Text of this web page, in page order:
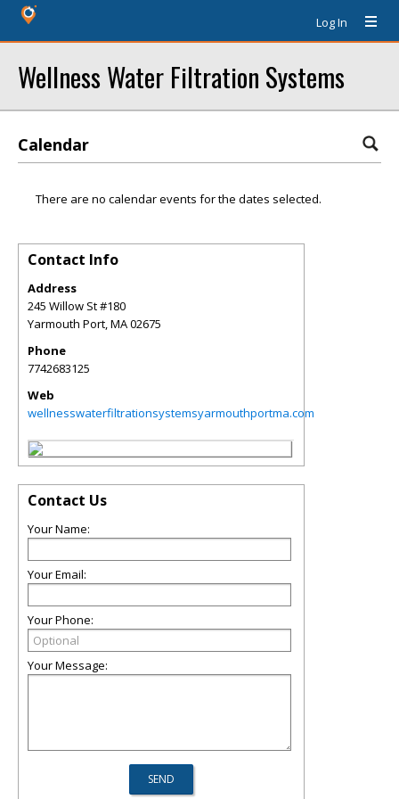
Log In
Wellness Water Filtration Systems
Calendar
There are no calendar events for the dates selected.
Contact Info
Address
245 Willow St #180
Yarmouth Port,MA02675
Phone
7742683125
Web
wellnesswaterfiltrationsystemsyarmouthportma.com
Contact Us
Your Name:
Your Email:
Your Phone:
Your Message: